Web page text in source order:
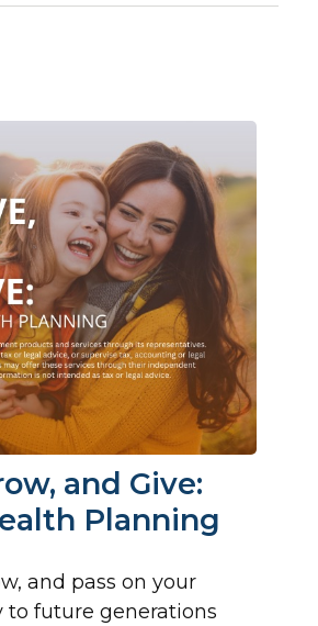
and Give:
Planning
and pass on your
to future generations